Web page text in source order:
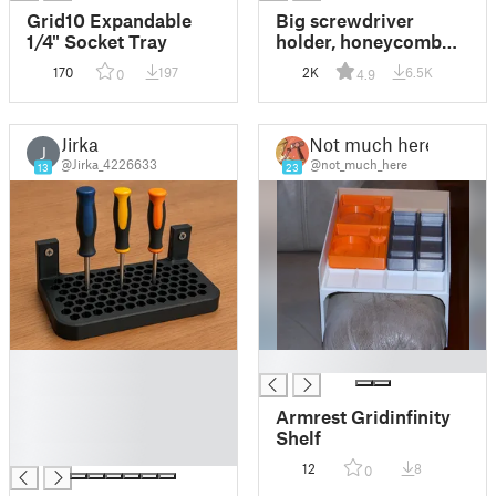
Grid10 Expandable
1/4" Socket Tray
170 0 197
Big screwdriver
holder, honeycomb
pattern / Velký držák
na šroubováky
2K 4.9 6.5K
J
13
Jirka
@Jirka_4226633 23
Not much here
@not_much_here
Armrest Gridinfinity
Shelf
12 0 8